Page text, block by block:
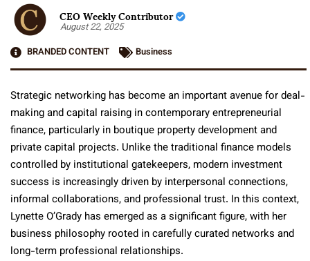
CEO Weekly Contributor
August 22, 2025
BRANDED CONTENT
Business
Strategic networking has become an important avenue for deal-
making and capital raising in contemporary entrepreneurial
finance, particularly in boutique property development and
private capital projects. Unlike the traditional finance models
controlled by institutional gatekeepers, modern investment
success is increasingly driven by interpersonal connections,
informal collaborations, and professional trust. In this context,
Lynette O’Grady has emerged as a significant figure, with her
business philosophy rooted in carefully curated networks and
long-term professional relationships.